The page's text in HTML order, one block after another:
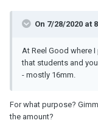
On 7/28/2020 at
At Reel Good where
that students and
- mostly 16mm.
For what purpose?
the amount?